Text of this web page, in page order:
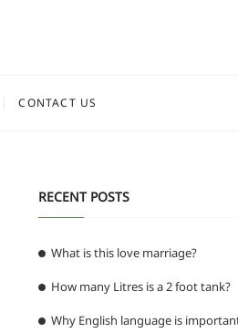
CONTACT US
RECENT POSTS
What is this love marriage?
How many Litres is a 2 foot tank?
Why English language is